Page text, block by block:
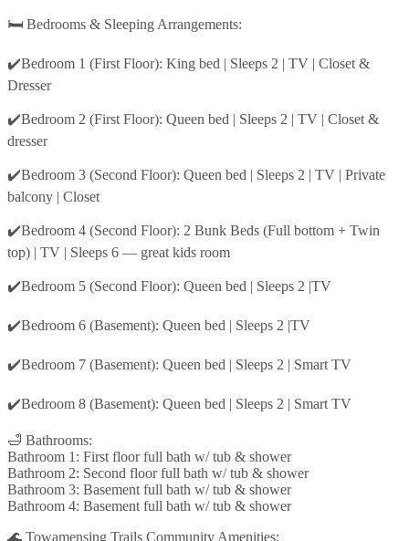
🛏️ Bedrooms & Sleeping Arrangements:
✔️Bedroom 1 (First Floor): King bed | Sleeps 2 | TV | Closet &
Dresser
✔️Bedroom 2 (First Floor): Queen bed | Sleeps 2 | TV | Closet &
dresser
✔️Bedroom 3 (Second Floor): Queen bed | Sleeps 2 | TV | Private
balcony | Closet
✔️Bedroom 4 (Second Floor): 2 Bunk Beds (Full bottom + Twin
top) | TV | Sleeps 6 — great kids room
✔️Bedroom 5 (Second Floor): Queen bed | Sleeps 2 |TV
✔️Bedroom 6 (Basement): Queen bed | Sleeps 2 |TV
✔️Bedroom 7 (Basement): Queen bed | Sleeps 2 | Smart TV
✔️Bedroom 8 (Basement): Queen bed | Sleeps 2 | Smart TV
🛁 Bathrooms:
Bathroom 1: First floor full bath w/ tub & shower
Bathroom 2: Second floor full bath w/ tub & shower
Bathroom 3: Basement full bath w/ tub & shower
Bathroom 4: Basement full bath w/ tub & shower
🌊 Towamensing Trails Community Amenities: